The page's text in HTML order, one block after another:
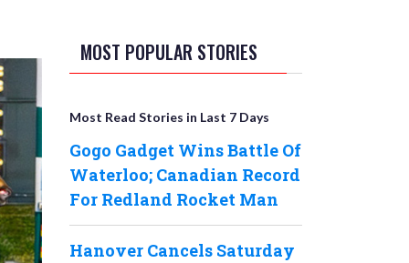
MOST POPULAR STORIES
Most Read Stories in Last 7 Days
Gogo Gadget Wins Battle Of
Waterloo; Canadian Record
For Redland Rocket Man
Hanover Cancels Saturday